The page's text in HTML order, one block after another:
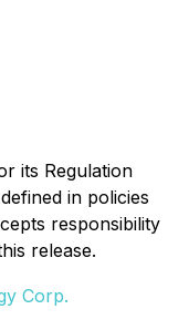
its Regulation
in policies
responsibility
release.
Corp.